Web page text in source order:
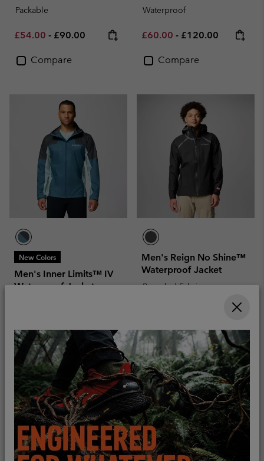
Packable
Minimum sale price:
£54.00 - Maximum price:
£90.00
Compare
Waterproof
Minimum sale price:
£60.00 - Maximum price:
£120.00
Compare
New Colors
Men's Inner Limits™ IV
Waterproof Jacket
Sale price:
£66.00Regular price:
£110.00
Compare
Men's Reign No Shine™
Waterproof Jacket
Recycled Fabric
Regular price:
Compare